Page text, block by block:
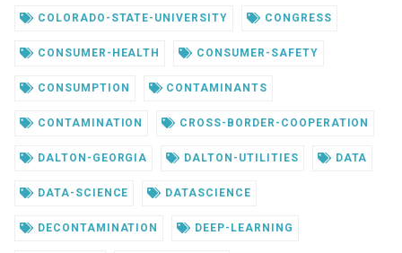
COLORADO-STATE-UNIVERSITY CONGRESS
CONSUMER-HEALTH CONSUMER-SAFETY
CONSUMPTION CONTAMINANTS
CONTAMINATION CROSS-BORDER-COOPERATION
DALTON-GEORGIA DALTON-UTILITIES DATA
DATA-SCIENCE DATASCIENCE
DECONTAMINATION DEEP-LEARNING